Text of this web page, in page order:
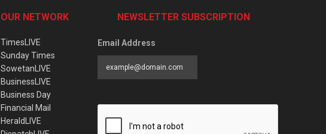
OUR NETWORK
TimesLIVE
Sunday Times
SowetanLIVE
BusinessLIVE
Business Day
Financial Mail
HeraldLIVE
NEWSLETTER SUBSCRIPTION
Email Address